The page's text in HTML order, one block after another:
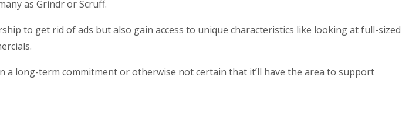
as Grindr or Scruff.
to get rid of ads but also gain access to unique characteristics like looking at full-sized
long-term commitment or otherwise not certain that it’ll have the area to support